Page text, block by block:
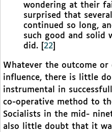
wondering at their
surprised that
continued so long,
such good and solid
did.
22
Whatever the outcome or
influence, there is little
instrumental in
co-operative method to
Socialists in the mid-
also little doubt that it